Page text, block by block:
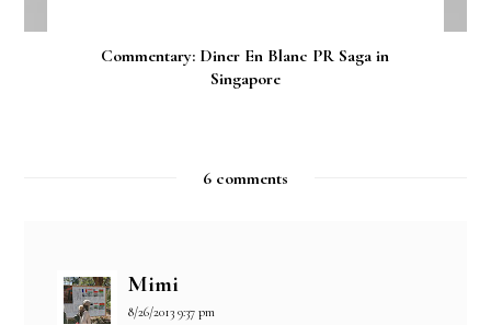
Commentary: Diner En Blanc PR Saga in
Singapore
6 comments
Mimi
8/26/2013 9:37 pm